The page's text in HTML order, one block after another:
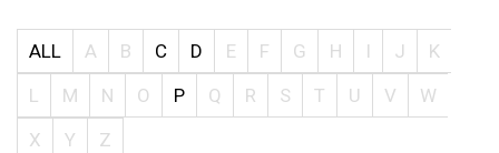
ALL A B C D E F G H I J
K
L
M N O P Q R S T U V
W
X
Y Z